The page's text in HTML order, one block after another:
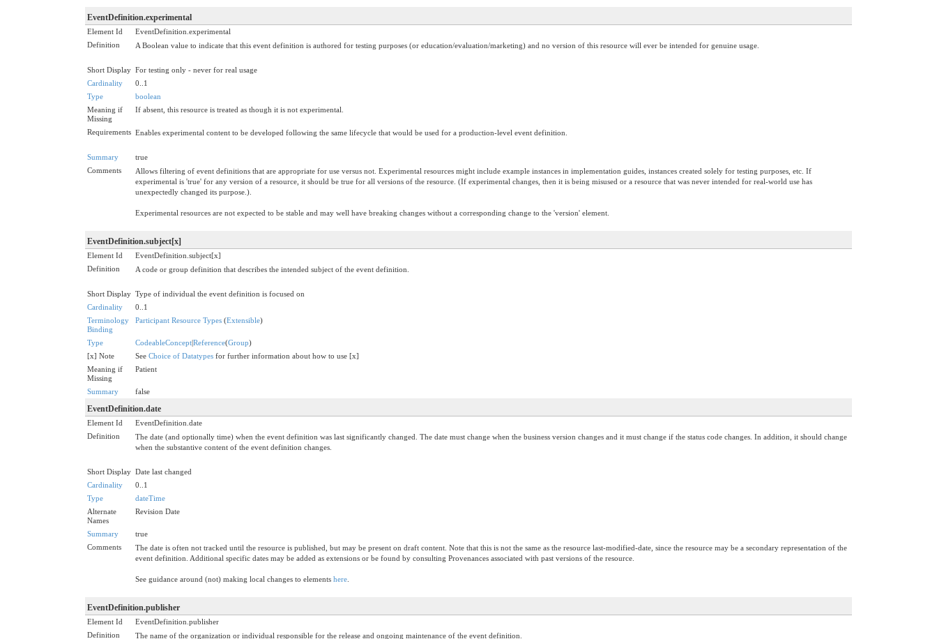
EventDefinition.experimental
Element Id
EventDefinition.experimental
Definition
A Boolean value to indicate that this event definition is authored for testing purposes (or education/evaluation/marketing) and no version of this resource will ever be intended for genuine usage.
Short Display For testing only - never for real usage
Cardinality
0..1
Type
boolean
Meaning if
Missing
If absent, this resource is treated as though it is not experimental.
Requirements Enables experimental content to be developed following the same lifecycle that would be used for a production-level event definition.
Summary
true
Comments
Allows filtering of event definitions that are appropriate for use versus not. Experimental resources might include example instances in implementation guides, instances created solely for testing purposes, etc. If
experimental is 'true' for any version of a resource, it should be true for all versions of the resource. (If experimental changes, then it is being misused or a resource that was never intended for real-world use has
unexpectedly changed its purpose.).
Experimental resources are not expected to be stable and may well have breaking changes without a corresponding change to the 'version' element.
EventDefinition.subject[x]
Element Id
EventDefinition.subject[x]
Definition
A code or group definition that describes the intended subject of the event definition.
Short Display Type of individual the event definition is focused on
Cardinality
0..1
Terminology
Binding
Participant Resource Types (Extensible)
Type CodeableConcept|Reference(Group)
[x] Note
See Choice of Datatypes for further information about how to use [x]
Meaning if
Missing
Patient
Summary false
EventDefinition.date
Element Id
EventDefinition.date
Definition
The date (and optionally time) when the event definition was last significantly changed. The date must change when the business version changes and it must change if the status code changes. In addition, it should change
when the substantive content of the event definition changes.
Short Display Date last changed
Cardinality
0..1
Type
dateTime
Alternate
Names
Revision Date
Summary
true
Comments
The date is often not tracked until the resource is published, but may be present on draft content. Note that this is not the same as the resource last-modified-date, since the resource may be a secondary representation of the
event definition. Additional specific dates may be added as extensions or be found by consulting Provenances associated with past versions of the resource.
See guidance around (not) making local changes to elements here
EventDefinition.publisher
Element Id
EventDefinition.publisher
Definition
The name of the organization or individual responsible for the release and ongoing maintenance of the event definition.